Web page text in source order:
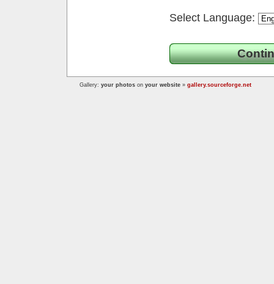
Select Language:
Gallery: your photos on your website » gallery.sourceforge.net